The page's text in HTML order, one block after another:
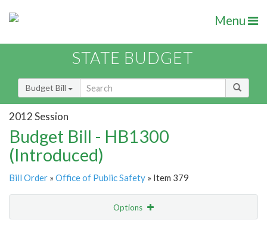
Menu
STATE BUDGET
Budget Bill
2012 Session
Budget Bill - HB1300
(Introduced)
Bill Order » Office of Public Safety » Item 379
Options